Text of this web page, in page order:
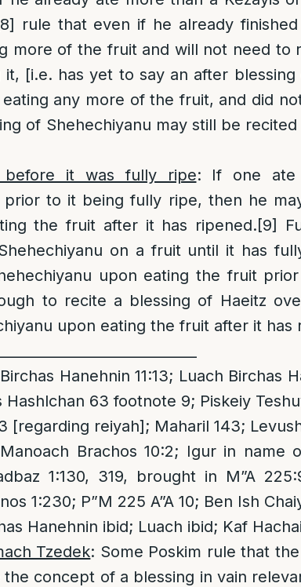
rule that even if he already
more of the fruit and will not need to
it, [i.e. has yet to say an after
any more of the fruit, and did
of Shehechiyanu may still be
it was fully ripe: If one ate
prior to it being fully ripe, then he
the fruit after it has ripened.[9]
on a fruit until it has
upon eating the fruit
to recite a blessing of Haeitz
upon eating the fruit after it has
Hanehnin 11:13; Luach Birchas
Hashlchan 63 footnote 9; Piskeiy
[regarding reiyah]; Maharil 143;
Brachos 10:2; Igur in name
1:130, 319, brought in M”A
1:230; P”M 225 A”A 10; Ben Ish
Hanehnin ibid; Luach ibid; Kaf
Tzedek: Some Poskim rule that
concept of a blessing in vain